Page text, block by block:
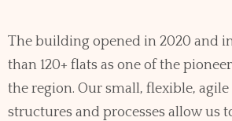
The building opened in 2020 and
than 120+ flats as one of the
the region. Our small, flexible,
structures and processes allow us